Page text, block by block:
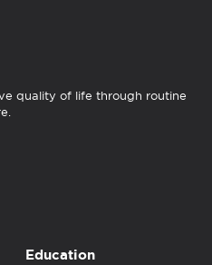
quality of life through routine
Education